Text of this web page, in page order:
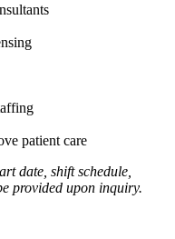
patient care
date, shift schedule,
provided upon inquiry.